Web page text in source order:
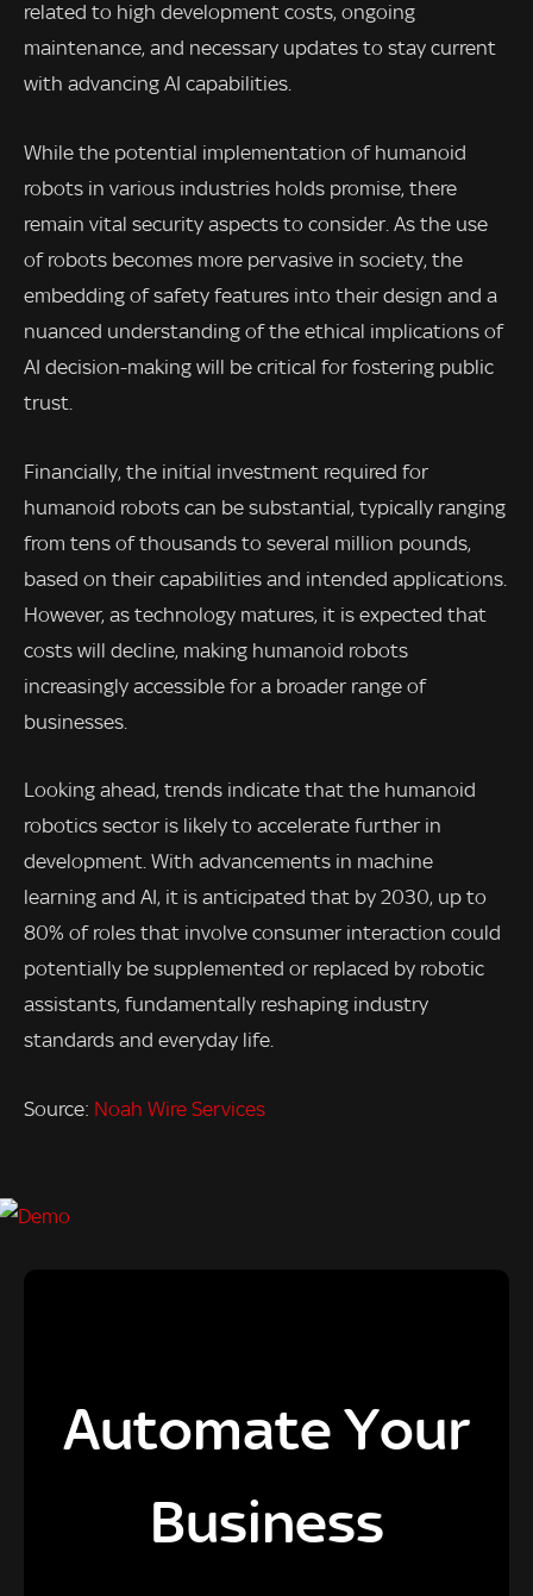
related to high development costs, ongoing
maintenance, and necessary updates to stay current
with advancing AI capabilities.
While the potential implementation of humanoid
robots in various industries holds promise, there
remain vital security aspects to consider. As the use
of robots becomes more pervasive in society, the
embedding of safety features into their design and a
nuanced understanding of the ethical implications of
AI decision-making will be critical for fostering public
trust.
Financially, the initial investment required for
humanoid robots can be substantial, typically ranging
from tens of thousands to several million pounds,
based on their capabilities and intended applications.
However, as technology matures, it is expected that
costs will decline, making humanoid robots
increasingly accessible for a broader range of
businesses.
Looking ahead, trends indicate that the humanoid
robotics sector is likely to accelerate further in
development. With advancements in machine
learning and AI, it is anticipated that by 2030, up to
80% of roles that involve consumer interaction could
potentially be supplemented or replaced by robotic
assistants, fundamentally reshaping industry
standards and everyday life.
Source: Noah Wire Services
Automate Your
Business